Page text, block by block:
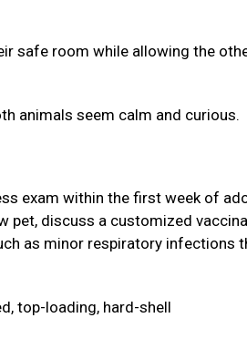
safe room while allowing the
animals seem calm and curious.
exam within the first week of
pet, discuss a customized
as minor respiratory infections
top-loading, hard-shell